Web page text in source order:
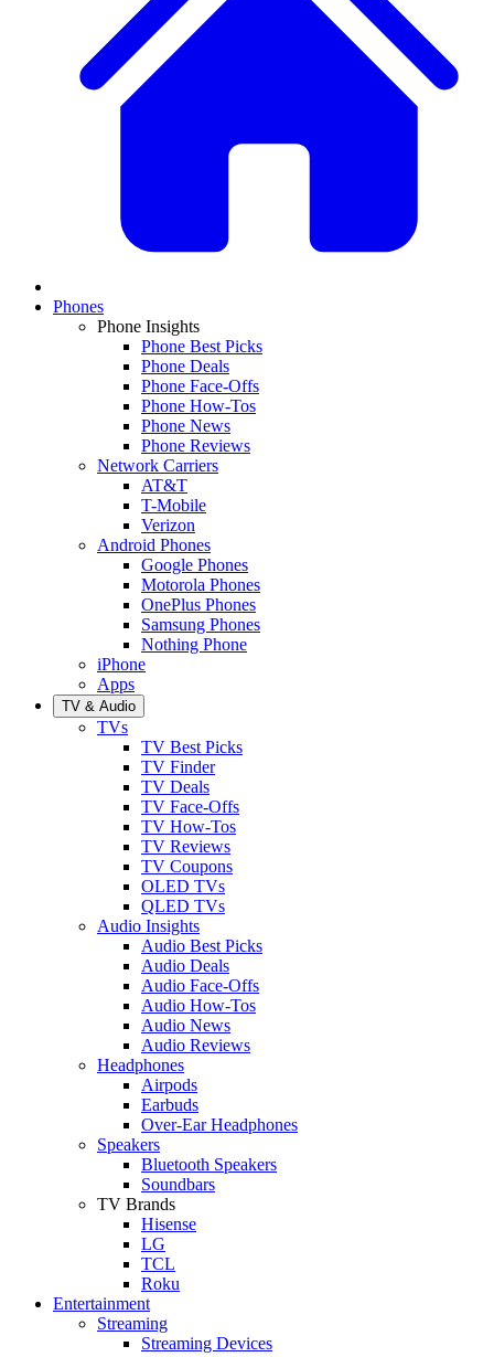
Phones
Phone Insights
Phone Best Picks
Phone Deals
Phone Face-Offs
Phone How-Tos
Phone News
Phone Reviews
Network Carriers
AT&T
T-Mobile
Verizon
Android Phones
Google Phones
Motorola Phones
OnePlus Phones
Samsung Phones
Nothing Phone
iPhone
Apps
TV & Audio
TVs
TV Best Picks
TV Finder
TV Deals
TV Face-Offs
TV How-Tos
TV Reviews
TV Coupons
OLED TVs
QLED TVs
Audio Insights
Audio Best Picks
Audio Deals
Audio Face-Offs
Audio How-Tos
Audio News
Audio Reviews
Headphones
Airpods
Earbuds
Over-Ear Headphones
Speakers
Bluetooth Speakers
Soundbars
TV Brands
Hisense
LG
TCL
Roku
Entertainment
Streaming
Streaming Devices